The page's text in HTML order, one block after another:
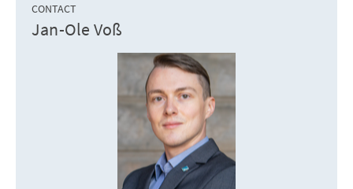
CONTACT
Jan-Ole Voß